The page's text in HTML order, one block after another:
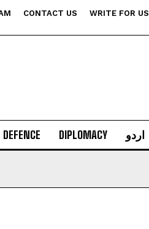
CONTACT US
WRITE FOR US
DEFENCE DIPLOMACY اردو